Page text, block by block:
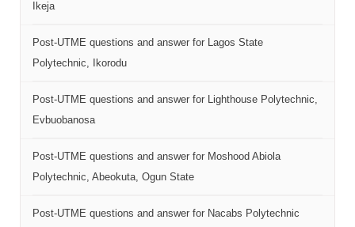
Ikeja
Post-UTME questions and answer for Lagos State
Polytechnic, Ikorodu
Post-UTME questions and answer for Lighthouse Polytechnic,
Evbuobanosa
Post-UTME questions and answer for Moshood Abiola
Polytechnic, Abeokuta, Ogun State
Post-UTME questions and answer for Nacabs Polytechnic